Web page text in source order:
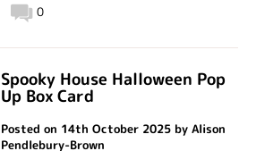
0
Spooky House Halloween Pop
Up Box Card
Posted on 14th October 2025 by Alison
Pendlebury-Brown